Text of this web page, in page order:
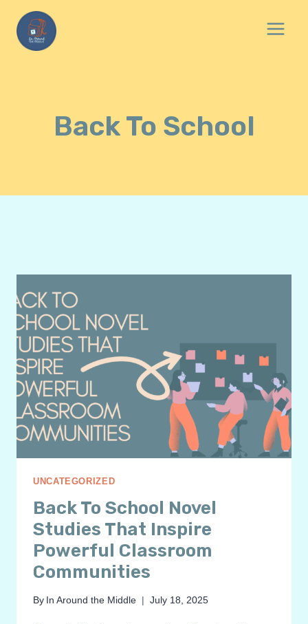
content
Back To School
UNCATEGORIZED
Back To School Novel
Studies That Inspire
Powerful Classroom
Communities
By In Around the Middle July 18, 2025